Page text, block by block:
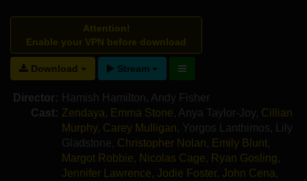
Attention!
Enable your VPN before download
Download Stream
Director: Hamish Hamilton , Andy Fisher
Cast: Zendaya, Emma Stone, Anya Taylor-Joy, Cillian
Murphy, Carey Mulligan, Yorgos Lanthimos,
Lily
Gladstone, Christopher Nolan, Emily Blunt,
Margot Robbie, Nicolas Cage, Ryan Gosling,
Jennifer Lawrence, Jodie Foster, John Cena,